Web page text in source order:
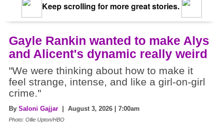
Keep scrolling for more great stories.
Gayle Rankin wanted to make Alys
and Alicent's dynamic really weird
"We were thinking about how to make it
feel strange, intense, and like a girl-on-girl
crime."
By Saloni Gajjar | August 3, 2026 | 7:00am
Photo: Ollie Upton/HBO